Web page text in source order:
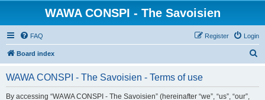
WAWA CONSPI - The Savoisien
FAQ Login
Register
Board index
WAWA CONSPI - The Savoisien - Terms of use
By accessing “WAWA CONSPI - The Savoisien” (hereinafter “we”, “us”, “our”,